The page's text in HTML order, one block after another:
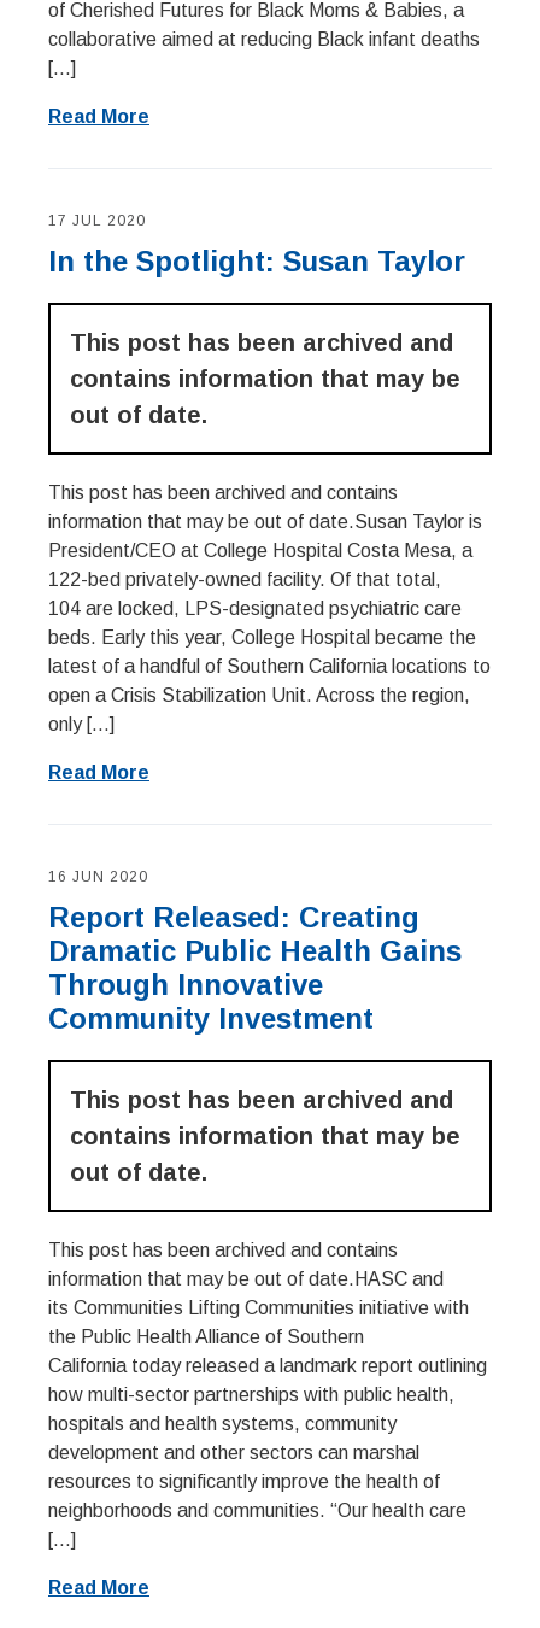
of Cherished Futures for Black Moms & Babies, a
collaborative aimed at reducing Black infant deaths
[…]
Read More
17 JUL 2020
In the Spotlight: Susan Taylor
This post has been archived and
contains information that may be
out of date.
This post has been archived and contains
information that may be out of date.Susan Taylor is
President/CEO at College Hospital Costa Mesa, a
122-bed privately-owned facility. Of that total,
104 are locked, LPS-designated psychiatric care
beds. Early this year, College Hospital became the
latest of a handful of Southern California locations to
open a Crisis Stabilization Unit. Across the region,
only […]
Read More
16 JUN 2020
Report Released: Creating
Dramatic Public Health Gains
Through Innovative
Community Investment
This post has been archived and
contains information that may be
out of date.
This post has been archived and contains
information that may be out of date.HASC and
its Communities Lifting Communities initiative with
the Public Health Alliance of Southern
California today released a landmark report outlining
how multi-sector partnerships with public health,
hospitals and health systems, community
development and other sectors can marshal
resources to significantly improve the health of
neighborhoods and communities. “Our health care
[…]
Read More